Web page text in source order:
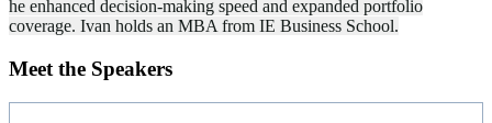
he enhanced decision-making speed and expanded portfolio
coverage. Ivan holds an MBA from IE Business School.
Meet the Speakers